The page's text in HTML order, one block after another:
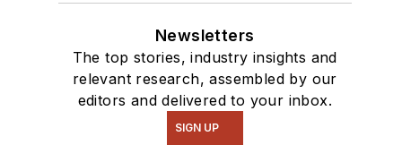
Newsletters
The top stories, industry insights and
relevant research, assembled by our
editors and delivered to your inbox.
SIGN UP